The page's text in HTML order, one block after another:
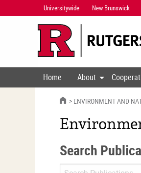
Navigation
Universitywide New Brunswick
Home About
HOMEENVIRONMENT AND
Search
Search